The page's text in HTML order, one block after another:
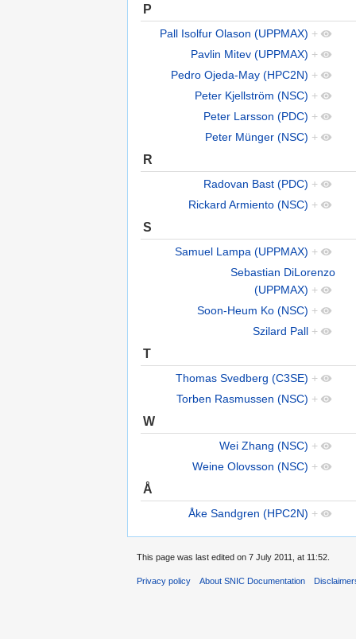
P
Pall Isolfur Olason (UPPMAX) +
Pavlin Mitev (UPPMAX) +
Pedro Ojeda-May (HPC2N) +
Peter Kjellström (NSC) +
Peter Larsson (PDC) +
Peter Münger (NSC) +
R
Radovan Bast (PDC) +
Rickard Armiento (NSC) +
S
Samuel Lampa (UPPMAX) +
Sebastian DiLorenzo
(UPPMAX) +
Soon-Heum Ko (NSC) +
Szilard Pall +
T
Thomas Svedberg (C3SE) +
Torben Rasmussen (NSC) +
W
Wei Zhang (NSC) +
Weine Olovsson (NSC) +
Å
Åke Sandgren (HPC2N) +
This page was last edited on 7 July 2011, at 11:52.
Privacy policy About SNIC Documentation